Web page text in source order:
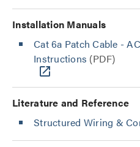
Installation Manuals
Cat 6a Patch Cable -
Instructions (PDF)
Literature and Reference
Structured Wiring &